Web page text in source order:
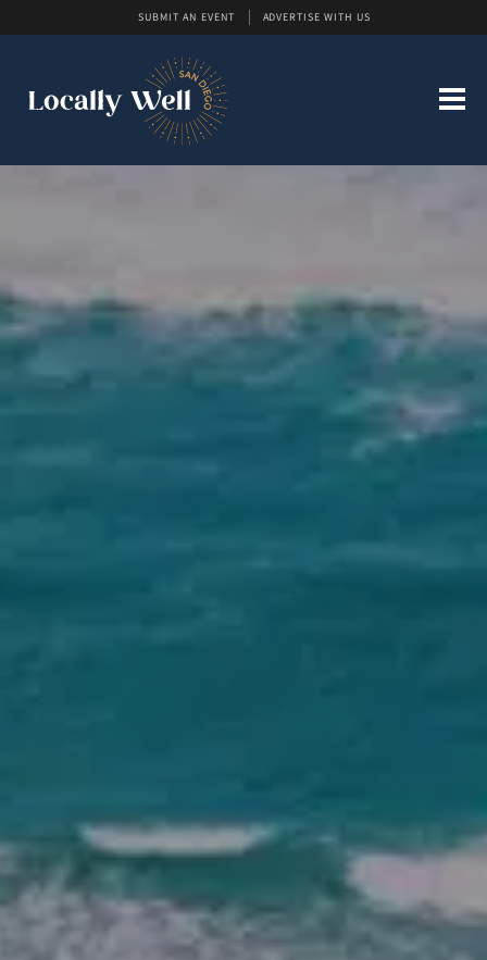
SUBMIT AN EVENT ADVERTISE WITH US